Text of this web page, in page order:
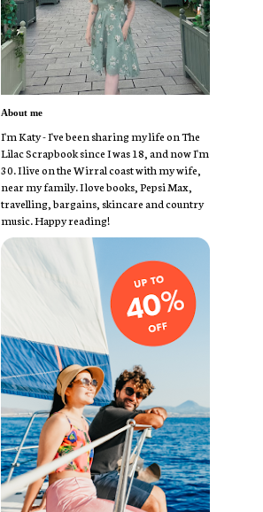
About me
I'm Katy - I've been sharing my life on The
Lilac Scrapbook since I was 18, and now I'm
30. I live on the Wirral coast with my wife,
near my family. I love books, Pepsi Max,
travelling, bargains, skincare and country
music. Happy reading!